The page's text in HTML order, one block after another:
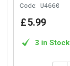
Code: U4660
£5.99
3 in Stock